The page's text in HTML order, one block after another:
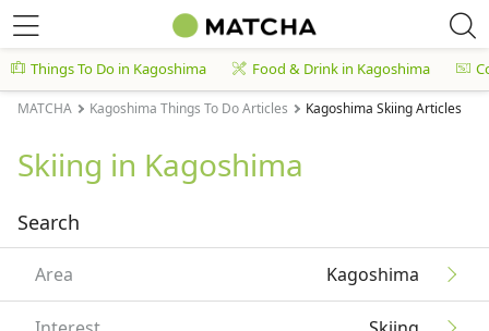
Things To Do in Kagoshima Food & Drink in Kagoshima
MATCHA Kagoshima Things To Do Articles Kagoshima Skiing Articles
Skiing in Kagoshima
Search
Area Kagoshima